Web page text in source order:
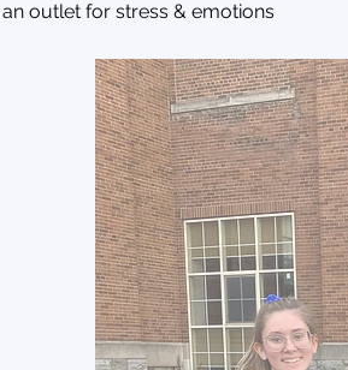
outlet for stress & emotions